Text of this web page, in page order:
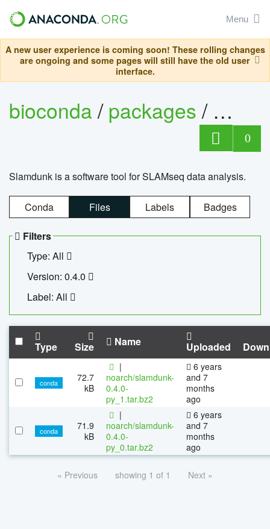
Menu
A new user experience is coming soon! These rolling changes
are ongoing and some pages will still have the old user
interface.
bioconda/packages/
0
Slamdunk is a software tool for SLAMseq data analysis.
Conda Files Labels Badges
Filters
Type: All
Version: 0.4.0
Label: All
Type Size Name Uploaded
conda
72.7
kB
|
noarch/slamdunk-
0.4.0-
py_1.tar.bz2
6 years
and 7
months
ago
conda
71.9
kB
|
noarch/slamdunk-
0.4.0-
py_0.tar.bz2
6 years
and 7
months
ago
« Previous showing 1 of 1 Next »